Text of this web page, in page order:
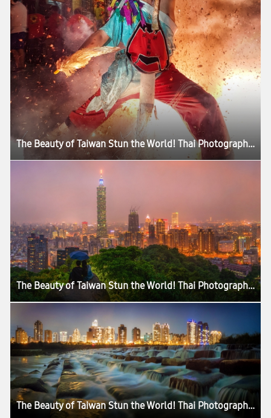
The Beauty of Taiwan Stun the World! Thai Photographer Records His Love for the Island with Samsung Galaxy S7 edge in a Professional Manner
The Beauty of Taiwan Stun the World! Thai Photographer Records His Love for the Island with Samsung Galaxy S7 edge in a Professional Manner
The Beauty of Taiwan Stun the World! Thai Photographer Records His Love for the Island with Samsung Galaxy S7 edge in a Professional Manner